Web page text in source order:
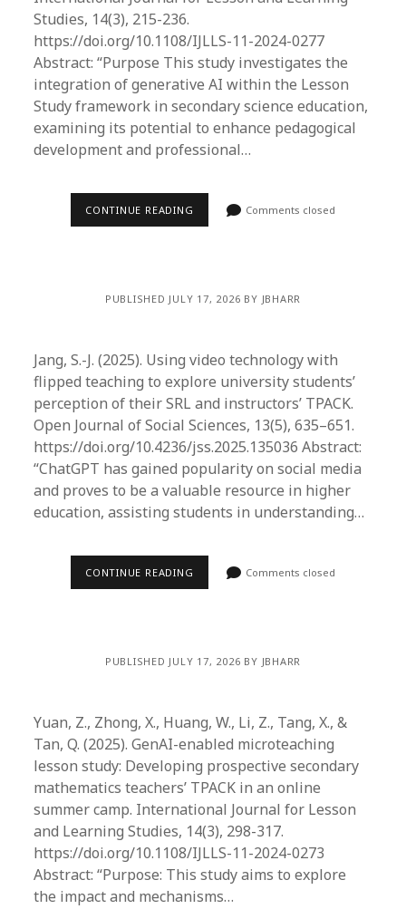
Studies, 14(3), 215-236.
https://doi.org/10.1108/IJLLS-11-2024-0277
Abstract: “Purpose This study investigates the
integration of generative AI within the Lesson
Study framework in secondary science education,
examining its potential to enhance pedagogical
development and professional…
CONTINUE READING Comments closed
PUBLISHED JULY 17, 2026 BY JBHARR
Jang, S.-J. (2025). Using video technology with
flipped teaching to explore university students’
perception of their SRL and instructors’ TPACK.
Open Journal of Social Sciences, 13(5), 635–651.
https://doi.org/10.4236/jss.2025.135036 Abstract:
“ChatGPT has gained popularity on social media
and proves to be a valuable resource in higher
education, assisting students in understanding…
CONTINUE READING Comments closed
PUBLISHED JULY 17, 2026 BY JBHARR
Yuan, Z., Zhong, X., Huang, W., Li, Z., Tang, X., &
Tan, Q. (2025). GenAI-enabled microteaching
lesson study: Developing prospective secondary
mathematics teachers’ TPACK in an online
summer camp. International Journal for Lesson
and Learning Studies, 14(3), 298-317.
https://doi.org/10.1108/IJLLS-11-2024-0273
Abstract: “Purpose: This study aims to explore
the impact and mechanisms…